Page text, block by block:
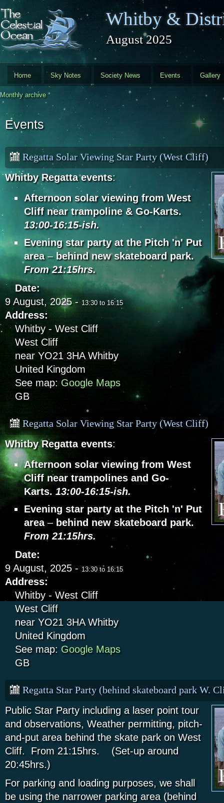
Skip to main content
Whitby &
August 2025
Home Sky Notes Society News Events Gallery
Monthly archive
Events
Regatta Solar Viewing Star Party (West Cliff)
Whitby Regatta events:
Afternoon solar viewing from West
Cliff near trampoline & Go-Karts.
13:00-16:15-ish.
Evening star party at the Pitch 'n' Put
area– behind new skateboard park.
From 21:15hrs.
Date:
9 August, 2025 - 13:30 to 16:15
Address:
Whitby - West Cliff
West Cliff
near YO21 3HA Whitby
United Kingdom
See map: Google Maps
GB
Regatta Solar Viewing Star Party (West Cliff)
Whitby Regatta events:
Afternoon solar viewing from West
Cliff near trampolines and Go-
Karts.13:00-16:15-ish.
Evening star party at the Pitch 'n' Put
area– behind new skateboard park.
From 21:15hrs.
Date:
9 August, 2025 - 13:30 to 16:15
Address:
Whitby - West Cliff
West Cliff
near YO21 3HA Whitby
United Kingdom
See map: Google Maps
GB
Regatta Star Party (behind skateboard park W.
Public Star Party including a laser point tour
and observations, Weather permitting, pitch-
and-put area behind the skate park on West
Cliff. From 21:15hrs. (Set-up around
20:45hrs.)
For parking and loading purposes, we shall
be using the narrower parking area (behind